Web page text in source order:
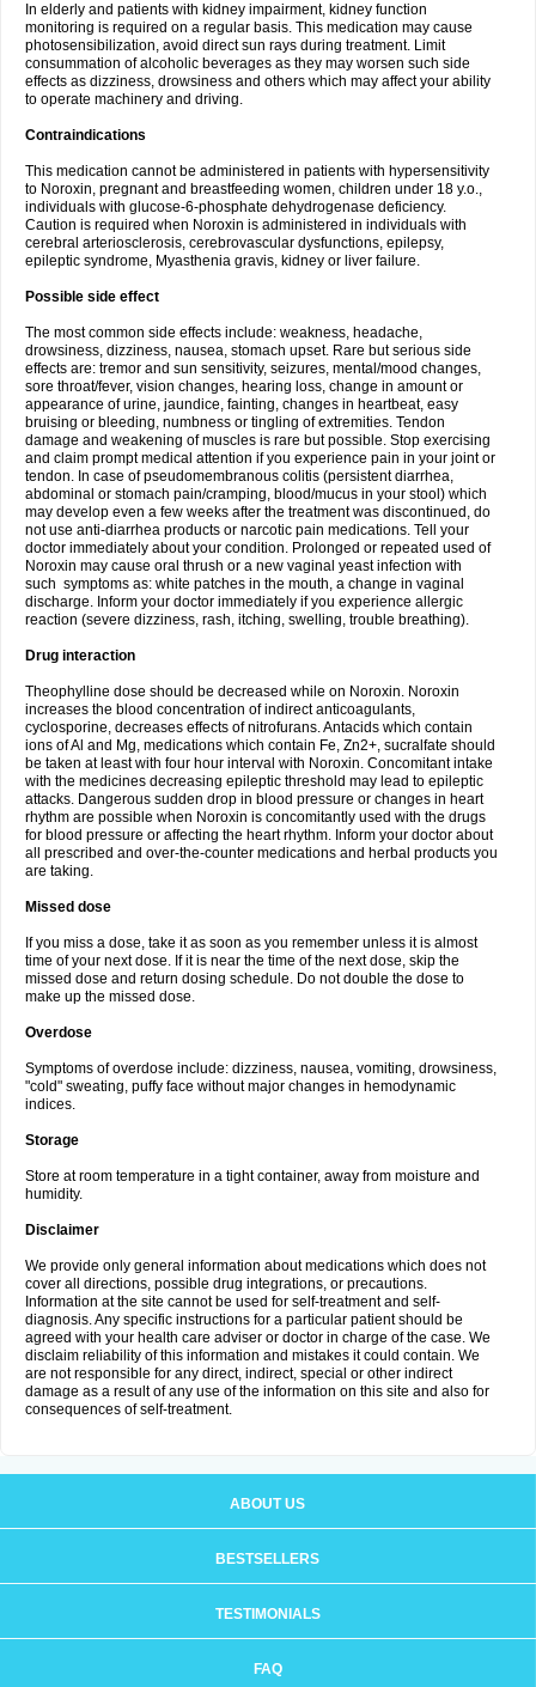
In elderly and patients with kidney impairment, kidney function
monitoring is required on a regular basis. This medication may cause
photosensibilization, avoid direct sun rays during treatment. Limit
consummation of alcoholic beverages as they may worsen such side
effects as dizziness, drowsiness and others which may affect your ability
to operate machinery and driving.
Contraindications
This medication cannot be administered in patients with hypersensitivity
to Noroxin, pregnant and breastfeeding women, children under 18 y.o.,
individuals with glucose-6-phosphate dehydrogenase deficiency.
Caution is required when Noroxin is administered in individuals with
cerebral arteriosclerosis, cerebrovascular dysfunctions, epilepsy,
epileptic syndrome, Myasthenia gravis, kidney or liver failure.
Possible side effect
The most common side effects include: weakness, headache,
drowsiness, dizziness, nausea, stomach upset. Rare but serious side
effects are: tremor and sun sensitivity, seizures, mental/mood changes,
sore throat/fever, vision changes, hearing loss, change in amount or
appearance of urine, jaundice, fainting, changes in heartbeat, easy
bruising or bleeding, numbness or tingling of extremities. Tendon
damage and weakening of muscles is rare but possible. Stop exercising
and claim prompt medical attention if you experience pain in your joint or
tendon. In case of pseudomembranous colitis (persistent diarrhea,
abdominal or stomach pain/cramping, blood/mucus in your stool) which
may develop even a few weeks after the treatment was discontinued, do
not use anti-diarrhea products or narcotic pain medications. Tell your
doctor immediately about your condition. Prolonged or repeated used of
Noroxin may cause oral thrush or a new vaginal yeast infection with
such symptoms as: white patches in the mouth, a change in vaginal
discharge. Inform your doctor immediately if you experience allergic
reaction (severe dizziness, rash, itching, swelling, trouble breathing).
Drug interaction
Theophylline dose should be decreased while on Noroxin. Noroxin
increases the blood concentration of indirect anticoagulants,
cyclosporine, decreases effects of nitrofurans. Antacids which contain
ions of Al and Mg, medications which contain Fe, Zn2+, sucralfate should
be taken at least with four hour interval with Noroxin. Concomitant intake
with the medicines decreasing epileptic threshold may lead to epileptic
attacks. Dangerous sudden drop in blood pressure or changes in heart
rhythm are possible when Noroxin is concomitantly used with the drugs
for blood pressure or affecting the heart rhythm. Inform your doctor about
all prescribed and over-the-counter medications and herbal products you
are taking.
Missed dose
If you miss a dose, take it as soon as you remember unless it is almost
time of your next dose. If it is near the time of the next dose, skip the
missed dose and return dosing schedule. Do not double the dose to
make up the missed dose.
Overdose
Symptoms of overdose include: dizziness, nausea, vomiting, drowsiness,
"cold" sweating, puffy face without major changes in hemodynamic
indices.
Storage
Store at room temperature in a tight container, away from moisture and
humidity.
Disclaimer
We provide only general information about medications which does not
cover all directions, possible drug integrations, or precautions.
Information at the site cannot be used for self-treatment and self-
diagnosis. Any specific instructions for a particular patient should be
agreed with your health care adviser or doctor in charge of the case. We
disclaim reliability of this information and mistakes it could contain. We
are not responsible for any direct, indirect, special or other indirect
damage as a result of any use of the information on this site and also for
consequences of self-treatment.
ABOUT US
BESTSELLERS
TESTIMONIALS
FAQ